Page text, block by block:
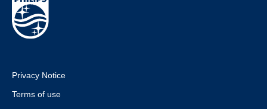
Privacy Notice
Terms of use